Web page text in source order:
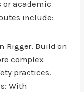
or academic
include:
Rigger: Build on
complex
practices.
With